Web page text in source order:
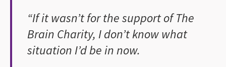
“If it wasn’t for the support of The
Brain Charity, I don’t know what
situation I’d be in now.